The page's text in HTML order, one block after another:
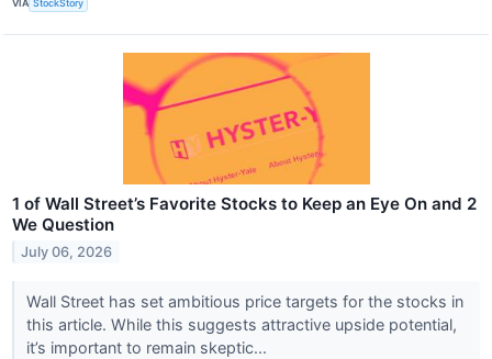
VIA StockStory
1 of Wall Street’s Favorite Stocks to Keep an Eye On and 2
We Question
July 06, 2026
Wall Street has set ambitious price targets for the stocks in
this article. While this suggests attractive upside potential,
it’s important to remain skeptic...